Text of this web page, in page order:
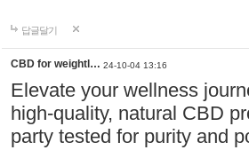
답글달기
CBD for weightl… 24-10-04 13:16
Elevate your wellness
high-quality, natural CBD
party tested for purity and